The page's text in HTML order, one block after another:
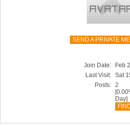
SEND A PRIVATE
Join Date:
Feb
Last Visit: Sat
Posts: 2
Day]